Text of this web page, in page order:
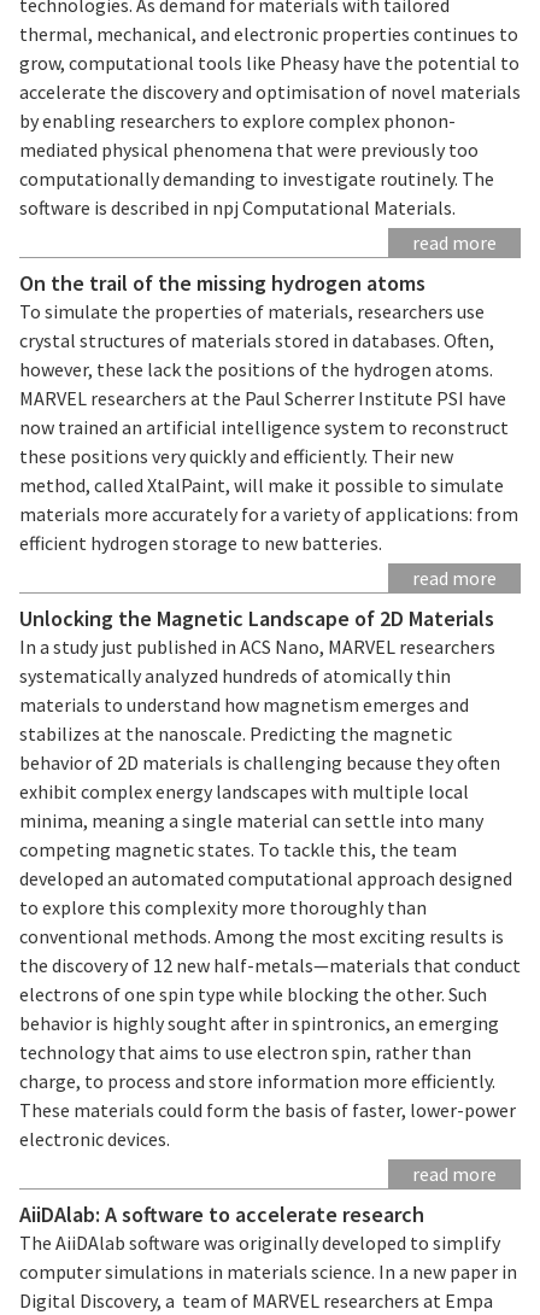
thermal, mechanical, and electronic properties continues to
grow, computational tools like Pheasy have the potential to
accelerate the discovery and optimisation of novel materials
by enabling researchers to explore complex phonon-
mediated physical phenomena that were previously too
computationally demanding to investigate routinely. The
software is described in npj Computational Materials.
read more
On the trail of the missing hydrogen atoms
To simulate the properties of materials, researchers use
crystal structures of materials stored in databases. Often,
however, these lack the positions of the hydrogen atoms.
MARVEL researchers at the Paul Scherrer Institute PSI have
now trained an artificial intelligence system to reconstruct
these positions very quickly and efficiently. Their new
method, called XtalPaint, will make it possible to simulate
materials more accurately for a variety of applications: from
efficient hydrogen storage to new batteries.
read more
Unlocking the Magnetic Landscape of 2D Materials
In a study just published in ACS Nano, MARVEL researchers
systematically analyzed hundreds of atomically thin
materials to understand how magnetism emerges and
stabilizes at the nanoscale. Predicting the magnetic
behavior of 2D materials is challenging because they often
exhibit complex energy landscapes with multiple local
minima, meaning a single material can settle into many
competing magnetic states. To tackle this, the team
developed an automated computational approach designed
to explore this complexity more thoroughly than
conventional methods. Among the most exciting results is
the discovery of 12 new half-metals—materials that conduct
electrons of one spin type while blocking the other. Such
behavior is highly sought after in spintronics, an emerging
technology that aims to use electron spin, rather than
charge, to process and store information more efficiently.
These materials could form the basis of faster, lower-power
electronic devices.
read more
AiiDAlab: A software to accelerate research
The AiiDAlab software was originally developed to simplify
computer simulations in materials science. In a new paper in
Digital Discovery, a team of MARVEL researchers at Empa